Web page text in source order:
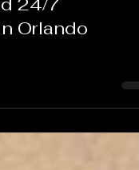
Service –
24/7
Orlando